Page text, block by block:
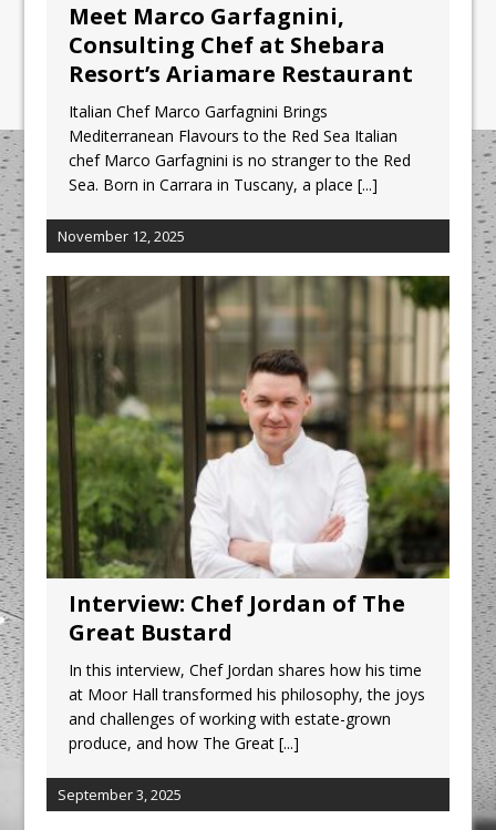
Meet Marco Garfagnini,
Consulting Chef at Shebara
Resort’s Ariamare Restaurant
Italian Chef Marco Garfagnini Brings
Mediterranean Flavours to the Red Sea Italian
chef Marco Garfagnini is no stranger to the Red
Sea. Born in Carrara in Tuscany, a place[...]
November 12, 2025
Interview: Chef Jordan of The
Great Bustard
In this interview, Chef Jordan shares how his time
at Moor Hall transformed his philosophy, the joys
and challenges of working with estate-grown
produce, and how The Great[...]
September 3, 2025